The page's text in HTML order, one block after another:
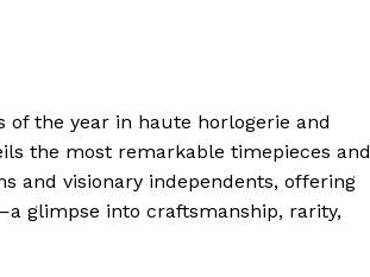
of the year in haute horlogerie and
the most remarkable timepieces and
and visionary independents, offering
glimpse into craftsmanship, rarity,